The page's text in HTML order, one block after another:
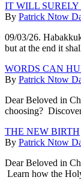
IT WILL SURELY
By Patrick Ntow
09/03/26.
but at the end it
WORDS CAN
By Patrick Ntow
Dear Beloved in
choosing?
THE NEW BIRTH
By Patrick Ntow
Dear Beloved in
Learn how the